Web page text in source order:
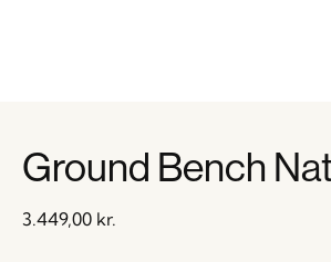
Ground Bench
3.449,00 kr.